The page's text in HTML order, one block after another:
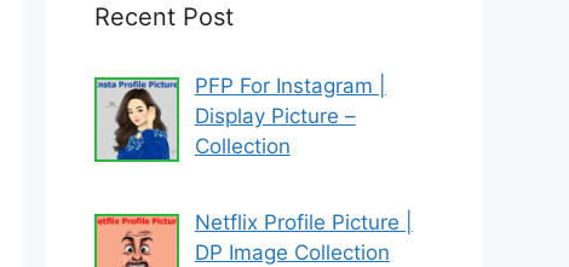
Recent Post
PFP For Instagram |
Display Picture –
Collection
Netflix Profile Picture |
DP Image Collection